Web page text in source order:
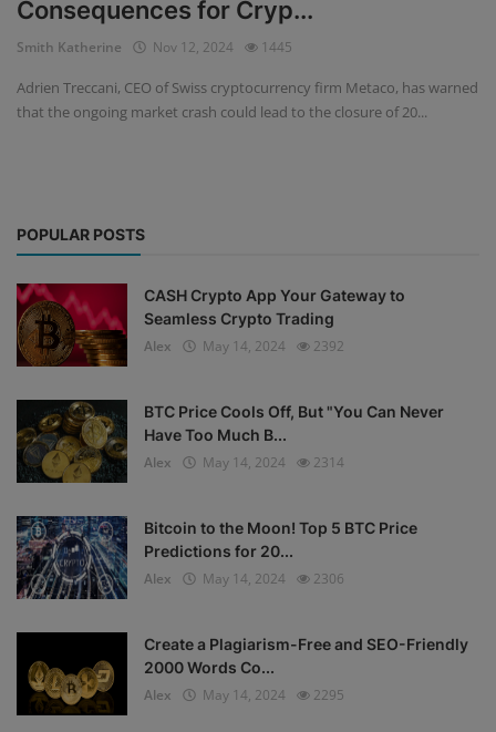
Events
Mining
Market
Crypto
App
Consequences for Cryp...
Smith Katherine Nov 12, 2024 1445
Adrien Treccani, CEO of Swiss cryptocurrency firm Metaco, has warned
that the ongoing market crash could lead to the closure of 20...
POPULAR POSTS
CASH Crypto App Your Gateway to
Seamless Crypto Trading
Alex
May 14, 2024 2392
BTC Price Cools Off, But "You Can Never
Have Too Much B...
Alex
May 14, 2024 2314
Bitcoin to the Moon! Top 5 BTC Price
Predictions for 20...
Alex
May 14, 2024 2306
Create a Plagiarism-Free and SEO-Friendly
2000 Words Co...
Alex
May 14, 2024 2295